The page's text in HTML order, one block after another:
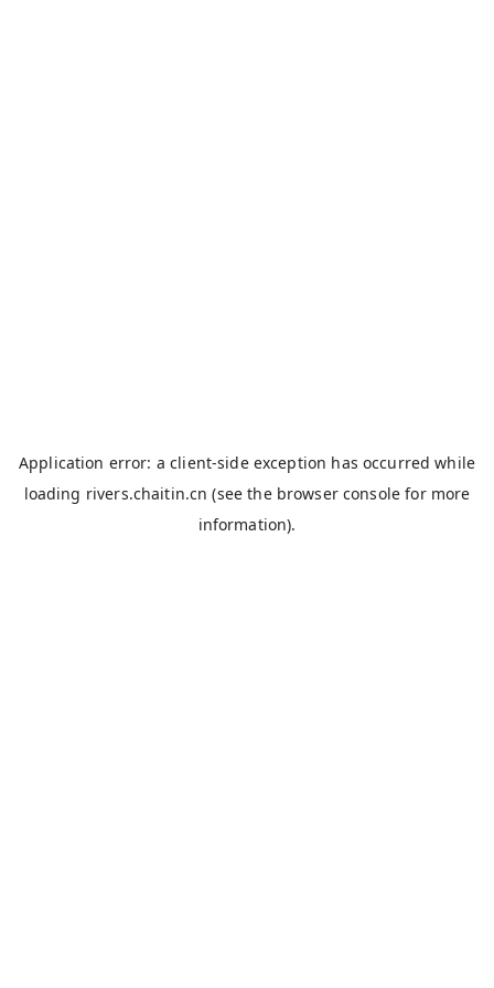
Application error: aclient-side exception has occurred while
loading rivers.chaitin.cn (see the browser console for more
information).